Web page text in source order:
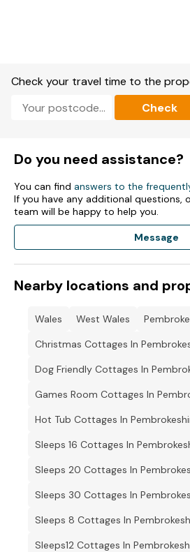
Check your travel time to the
Check
Do you need assistance?
You can find answers to the
If you have any additional questions,
team will be happy to help you.
Message
Nearby locations and
Wales West Wales
Christmas Cottages In
Dog Friendly Cottages In
Games Room Cottages In
Hot Tub Cottages In
Sleeps 16 Cottages In
Sleeps 20 Cottages In
Sleeps 30 Cottages In
Sleeps 8 Cottages In
Sleeps12 Cottages In